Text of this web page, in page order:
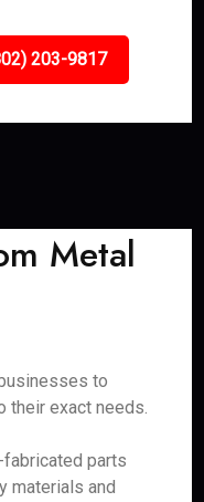
203-9817
Metal
to
their exact needs.
fabricated parts
materials and